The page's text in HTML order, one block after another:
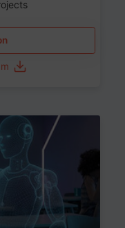
Age 12-17